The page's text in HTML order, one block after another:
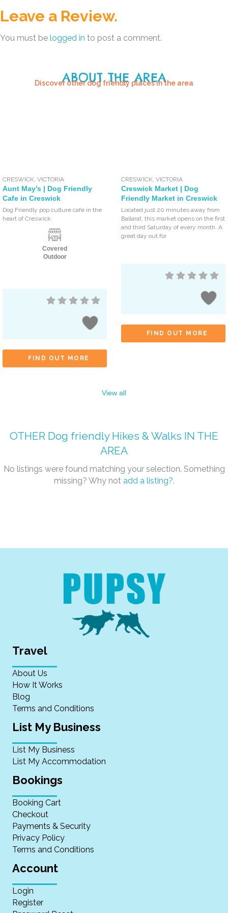
Leave a Review.
You must be logged in to post a comment.
ABOUT THE AREA
Discover other dog friendly places in the area
CRESWICK ,VICTORIA
Aunt May’s | Dog Friendly
Cafe in Creswick
Dog Friendly pop culture cafe in the
heart of Creswick.
Covered
Outdoor
FIND OUT MORE
CRESWICK ,VICTORIA
Creswick Market | Dog
Friendly Market in Creswick
Located just 20 minutes away from
Ballarat, this market opens on the first
and third Saturday of every month. A
great day out for
FIND OUT MORE
View all
OTHER Dog friendly Hikes & Walks IN THE
AREA
No listings were found matching your selection. Something
missing? Why not add a listing?.
Travel
About Us
How It Works
Blog
Terms and Conditions
List My Business
List My Business
List My Accommodation
Bookings
Booking Cart
Checkout
Payments & Security
Privacy Policy
Terms and Conditions
Account
Login
Register